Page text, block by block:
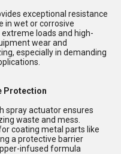
exceptional resistance
in wet or corrosive
loads and high-
wear and
especially in demanding
Protection
spray actuator ensures
waste and mess.
coating metal parts like
a protective barrier
infused formula